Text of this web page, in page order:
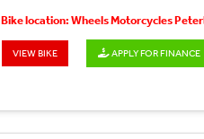
Bike location: Wheels Motorcycles
VIEW BIKE APPLY FOR FINANCE